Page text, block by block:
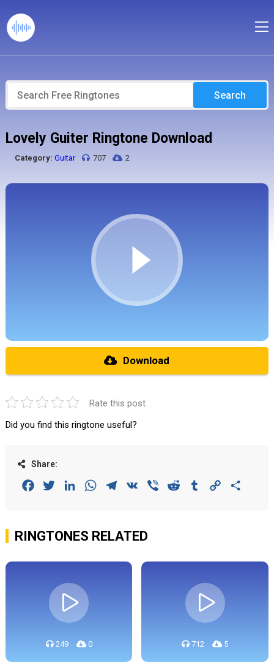
Search
Lovely Guiter Ringtone Download
Category: Guitar 707 2
Download
Rate this post
Did you find this ringtone useful?
Share:
FacebookTwitterLinkedInWhatsAppTelegram
VK Viber Reddit Tumblr Copy
RINGTONES RELATED
249 0 712 5